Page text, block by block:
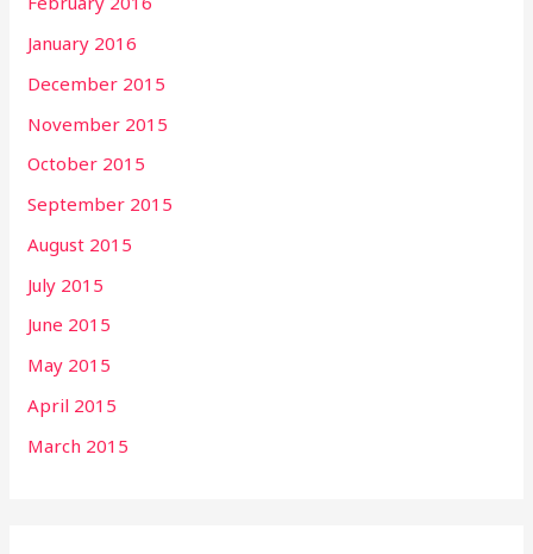
January 2016
December 2015
November 2015
October 2015
September 2015
August 2015
July 2015
June 2015
May 2015
April 2015
March 2015